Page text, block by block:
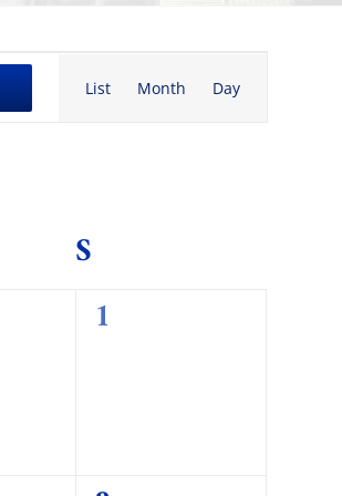
Event
Views
List Month Day
S
0
1